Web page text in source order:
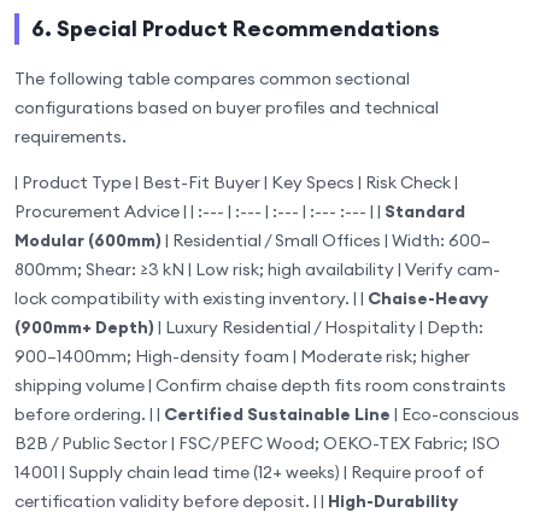
6. Special Product Recommendations
The following table compares common sectional
configurations based on buyer profiles and technical
requirements.
| Product Type | Best-Fit Buyer | Key Specs | Risk Check |
Procurement Advice | | :--- | :--- | :--- | :--- :--- | | Standard
Modular (600mm) | Residential / Small Offices | Width: 600–
800mm; Shear: ≥3 kN | Low risk; high availability | Verify cam-
lock compatibility with existing inventory. | | Chaise-Heavy
(900mm+ Depth) | Luxury Residential / Hospitality | Depth:
900–1400mm; High-density foam | Moderate risk; higher
shipping volume | Confirm chaise depth fits room constraints
before ordering. | | Certified Sustainable Line | Eco-conscious
B2B / Public Sector | FSC/PEFC Wood; OEKO-TEX Fabric; ISO
14001 | Supply chain lead time (12+ weeks) | Require proof of
certification validity before deposit. | | High-Durability